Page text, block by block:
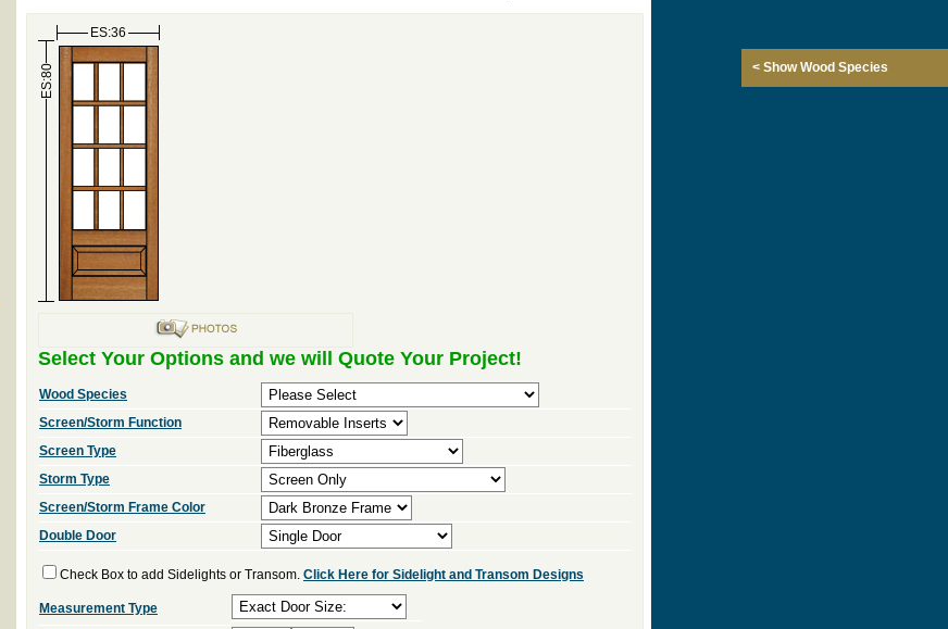
ES:36
ES:80
Select Your Options and we will Quote Your Project!
Wood Species
Screen/Storm Function
Screen Type
Storm Type
Screen/Storm Frame Color
Double Door
Check Box to add Sidelights or Transom. Click Here for Sidelight and Transom Designs
Measurement Type
< Show Wood Species